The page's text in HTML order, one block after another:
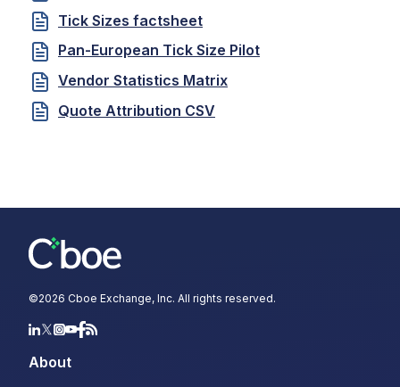
Tick Sizes factsheet
Pan-European Tick Size Pilot
Vendor Statistics Matrix
Quote Attribution CSV
©2026 Cboe Exchange, Inc. All rights reserved.
About